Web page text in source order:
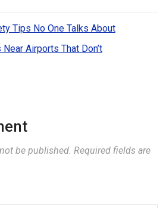
Tips No One Talks About
Airports That Don’t
be published. Required fields are